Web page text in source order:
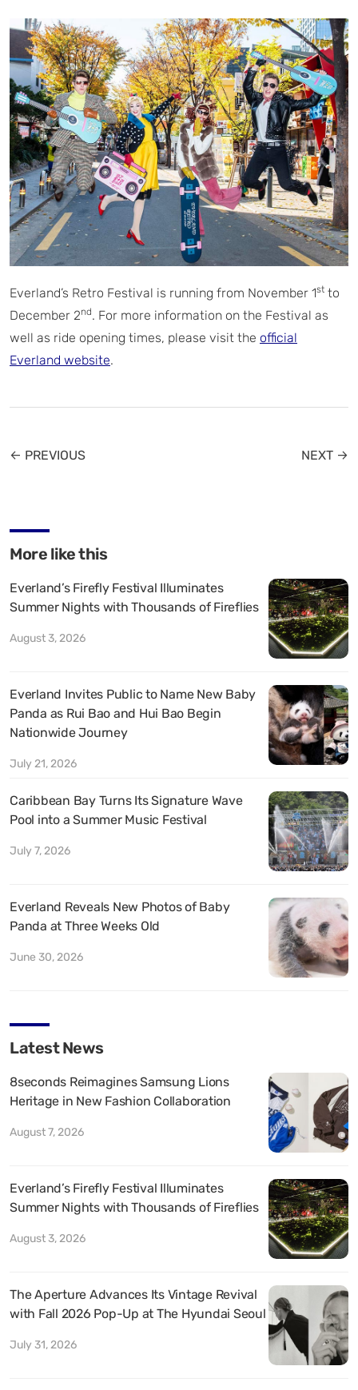
Everland’s Retro Festival is running from November 1st to
December 2nd. For more information on the Festival as
well as ride opening times, please visit the official
Everland website.
← PREVIOUS NEXT →
More like this
Everland’s Firefly Festival Illuminates
Summer Nights with Thousands of Fireflies
August 3, 2026
Everland Invites Public to Name New Baby
Panda as Rui Bao and Hui Bao Begin
Nationwide Journey
July 21, 2026
Caribbean Bay Turns Its Signature Wave
Pool into a Summer Music Festival
July 7, 2026
Everland Reveals New Photos of Baby
Panda at Three Weeks Old
June 30, 2026
Latest News
8seconds Reimagines Samsung Lions
Heritage in New Fashion Collaboration
August 7, 2026
Everland’s Firefly Festival Illuminates
Summer Nights with Thousands of Fireflies
August 3, 2026
The Aperture Advances Its Vintage Revival
with Fall 2026 Pop-Up at The Hyundai Seoul
July 31, 2026